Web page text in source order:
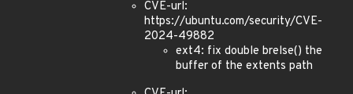
CVE-url:
https://ubuntu.com/security/CVE-
2024-49882
ext4: fix double brelse() the
buffer of the extents path